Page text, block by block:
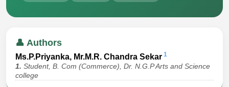
👤 Authors
Ms.P.Priyanka, Mr.M.R. Chandra Sekar 1
1. Student, B. Com (Commerce), Dr. N.G.P Arts and Science
college